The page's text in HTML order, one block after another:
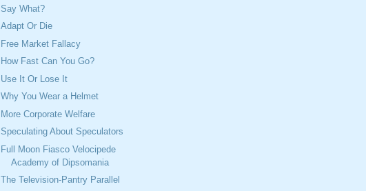
Say What?
Adapt Or Die
Free Market Fallacy
How Fast Can You Go?
Use It Or Lose It
Why You Wear a Helmet
More Corporate Welfare
Speculating About Speculators
Full Moon Fiasco Velocipede
Academy of Dipsomania
The Television-Pantry Parallel